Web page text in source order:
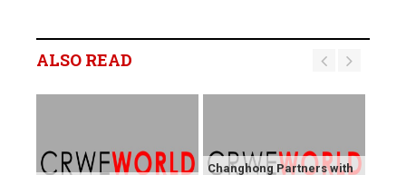
ALSO READ
Changhong Partners with